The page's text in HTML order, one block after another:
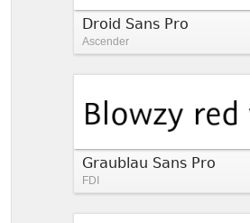
Droid Sans Pro
Ascender
Graublau Sans Pro
FDI